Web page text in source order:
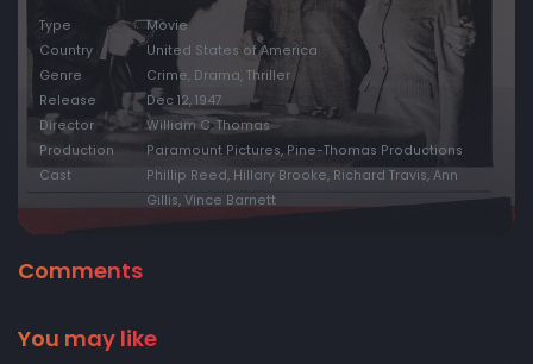
Type
Movie
Country
United States of America
Genre
Crime, Drama, Thriller
Release
Dec 12, 1947
Director
William C. Thomas
Production
Paramount Pictures, Pine-Thomas Productions
Cast
Phillip Reed, Hillary Brooke, Richard Travis, Ann
Gillis, Vince Barnett
Comments
You may like